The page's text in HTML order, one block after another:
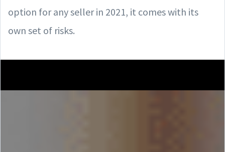
option for any seller in 2021, it comes with its
own set of risks.